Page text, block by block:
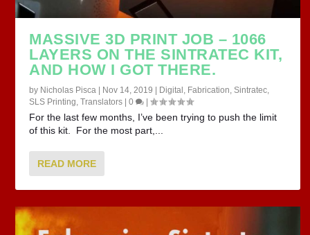
MASSIVE 3D PRINT JOB – 1066
LAYERS ON THE SINTRATEC KIT,
AND HOW I GOT THERE.
by Nicholas Pisca Nov 14, 2019 Digital , Fabrication,Sintratec,
SLS Printing,Translators |0 |
For the last few months, I’ve been trying to push the limit
of this kit. For the most part,...
READ MORE